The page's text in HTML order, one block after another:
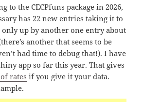
to the CECPfuns package in 2026,
has 22 new entries taking it to
only up by another one entry about
another that seems to be
had time to debug that!). I have
app so far this year. That gives
rates if you give it your data.